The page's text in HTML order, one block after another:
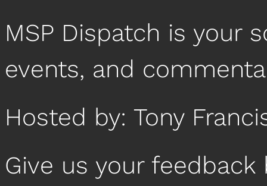
MSP Dispatch is your
events, and
Hosted by: Tony
Give us your feedback